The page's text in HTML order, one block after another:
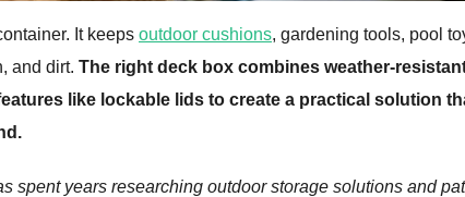
It keeps outdoor cushions, gardening tools, pool
and dirt. The right deck box combines weather-
like lockable lids to create a practical solution
spent years researching outdoor storage solutions and